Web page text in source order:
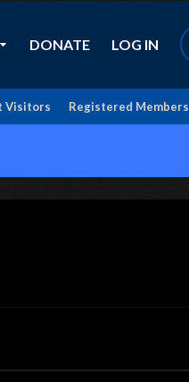
Registered Members
Visitors
DONATE LOG IN